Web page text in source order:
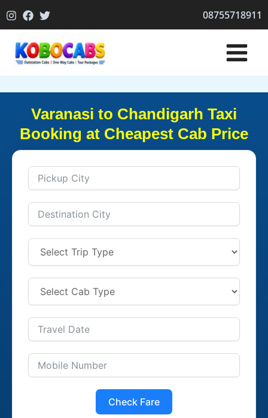
to
08755718911
Varanasi to Chandigarh Taxi
Booking at Cheapest Cab Price
Check Fare